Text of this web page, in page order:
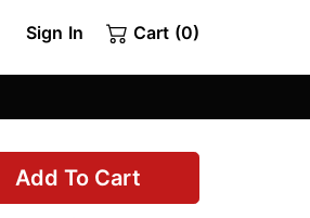
Sign In Cart (0)
Add To Cart